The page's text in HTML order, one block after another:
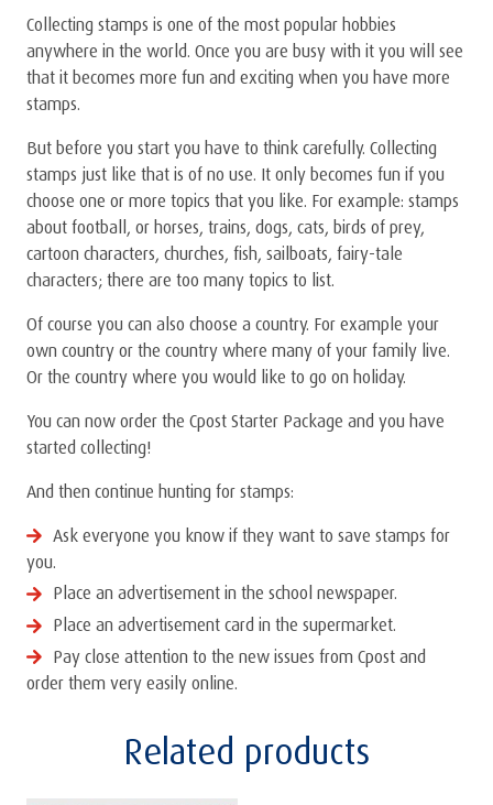
Collecting stamps is one of the most popular hobbies
anywhere in the world. Once you are busy with it you will see
that it becomes more fun and exciting when you have more
stamps.
But before you start you have to think carefully. Collecting
stamps just like that is of no use. It only becomes fun if you
choose one or more topics that you like. For example: stamps
about football, or horses, trains, dogs, cats, birds of prey,
cartoon characters, churches, fish, sailboats, fairy-tale
characters; there are too many topics to list.
Of course you can also choose a country. For example your
own country or the country where many of your family live.
Or the country where you would like to go on holiday.
You can now order the Cpost Starter Package and you have
started collecting!
And then continue hunting for stamps:
Ask everyone you know if they want to save stamps for
you.
Place an advertisement in the school newspaper.
Place an advertisement card in the supermarket.
Pay close attention to the new issues from Cpost and
order them very easily online.
Related products